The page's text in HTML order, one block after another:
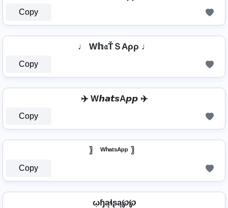
Copy
♩ W𝕙𝔞ŤＳAρρ ♩
Copy
✈️ W𝙝𝙖𝙩𝙨A𝙥𝙥 ✈️
Copy
〗 ᵂʰᵃᵗˢᴬᵖᵖ 〗
Copy
ῳɧąɬʂą℘℘